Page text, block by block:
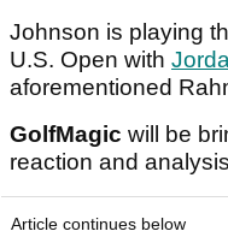
Johnson is playing
U.S. Open with
aforementioned
GolfMagic will be
reaction and
Article continues below